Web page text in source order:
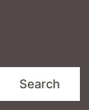
Search